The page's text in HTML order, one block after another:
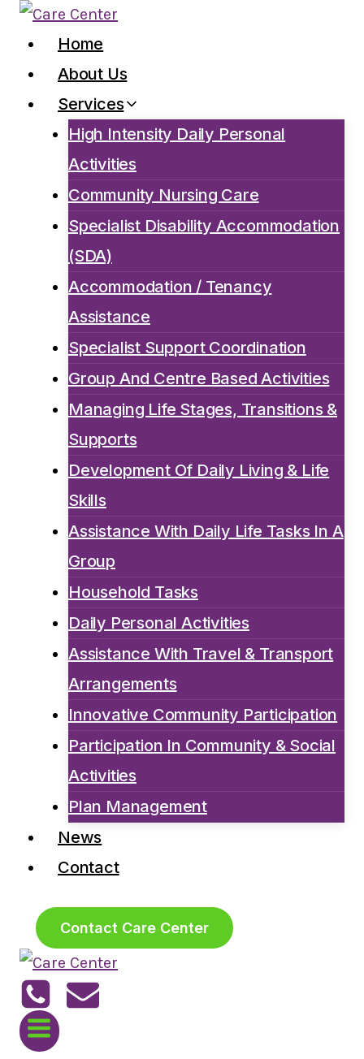
Skip
content
Home
About Us
Services
High Intensity Daily Personal
Activities
Community Nursing Care
Specialist Disability Accommodation
(SDA)
Accommodation / Tenancy
Assistance
Specialist Support Coordination
Group And Centre Based Activities
Managing Life Stages, Transitions &
Supports
Development Of Daily Living & Life
Skills
Assistance With Daily Life Tasks In A
Group
Household Tasks
Daily Personal Activities
Assistance With Travel & Transport
Arrangements
Innovative Community Participation
Participation In Community & Social
Activities
Plan Management
News
Contact
Contact Care Center